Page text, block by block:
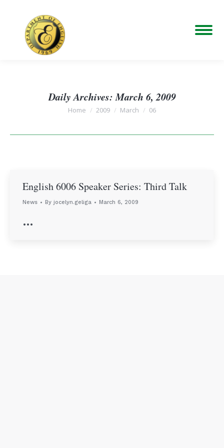
Daily Archives: March 6, 2009
You are here:
Home 2009 March 06
English 6006 Speaker Series: Third Talk
News By jocelyn.geliga March 6, 2009
…